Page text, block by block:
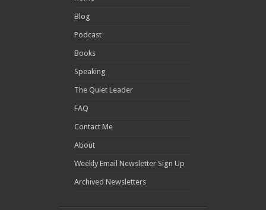
Blog
Podcast
Books
Speaking
The Quiet Leader
FAQ
Contact Me
About
Weekly Email Newsletter Sign Up
Archived Newsletters